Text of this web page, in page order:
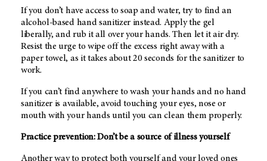
If you don’t have access to soap and water, try to find an
alcohol-based hand sanitizer instead. Apply the gel
liberally, and rub it all over your hands. Then let it air dry.
Resist the urge to wipe off the excess right away with a
paper towel, as it takes about 20 seconds for the sanitizer to
work.
If you can’t find anywhere to wash your hands and no hand
sanitizer is available, avoid touching your eyes, nose or
mouth with your hands until you can clean them properly.
Practice prevention: Don’t be a source of illness yourself
Another way to protect both yourself and your loved ones